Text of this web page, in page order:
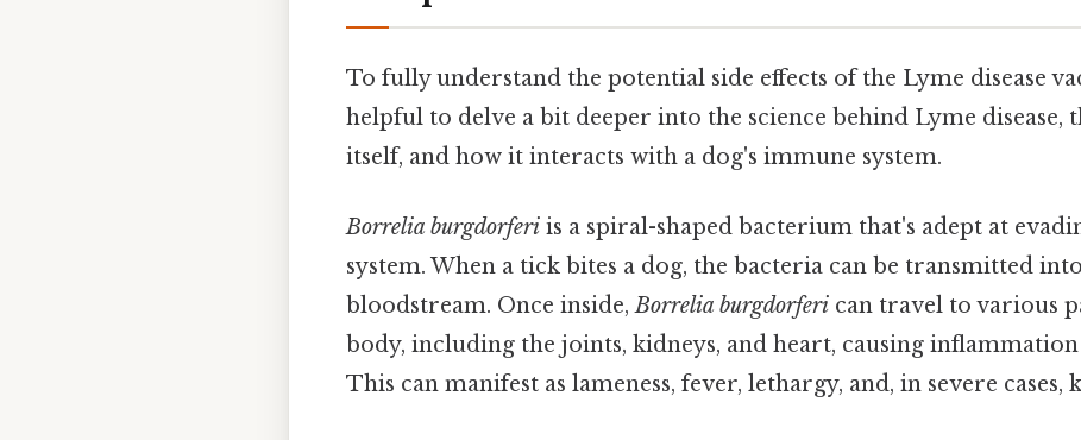
To fully understand the potential side effects of the Lyme disease
helpful to delve a bit deeper into the science behind Lyme disease,
itself, and how it interacts with a dog's immune system.
Borrelia burgdorferi is a spiral-shaped bacterium that's adept at
system. When a tick bites a dog, the bacteria can be transmitted
bloodstream. Once inside,Borrelia burgdorferi can travel to various
body, including the joints, kidneys, and heart, causing inflammation
This can manifest as lameness, fever, lethargy, and, in severe cases,